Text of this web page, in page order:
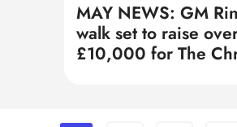
MAY NEWS: GM
walk set to raise
£10,000 for The